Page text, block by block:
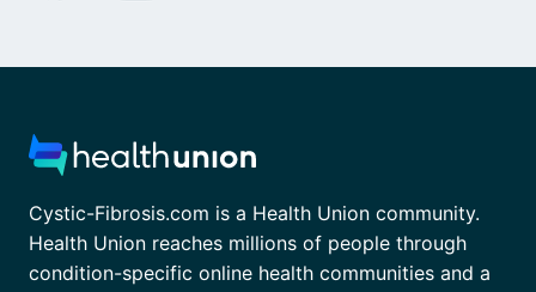
Cystic-Fibrosis.com is a Health Union community.
Health Union reaches millions of people through
condition-specific online health communities and a